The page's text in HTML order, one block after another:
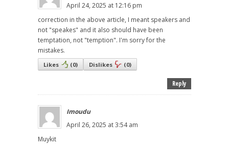
April 24, 2025 at 12:16 pm
correction in the above article, I meant speakers and
not "speakes" and it also should have been
temptation, not "temption". I'm sorry for the
mistakes.
Likes (0) Dislikes (0)
Reply
Imoudu
April 26, 2025 at 3:54 am
Muykit